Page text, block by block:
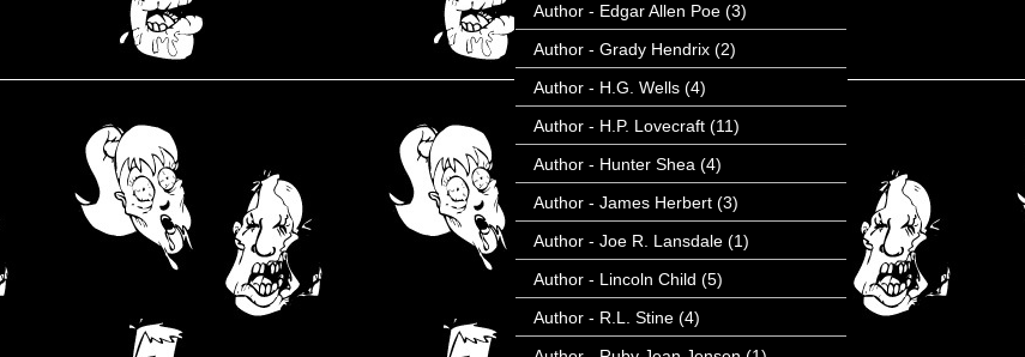
Author - Edgar Allen Poe (3)
Author - Grady Hendrix (2)
Author - H.G. Wells (4)
Author - H.P. Lovecraft (11)
Author - Hunter Shea (4)
Author - James Herbert (3)
Author - Joe R. Lansdale (1)
Author - Lincoln Child (5)
Author - R.L. Stine (4)